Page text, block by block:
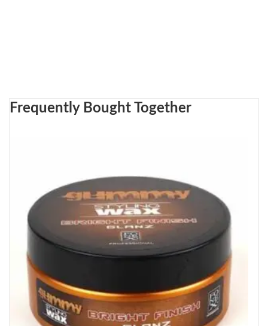
Frequently Bought Together